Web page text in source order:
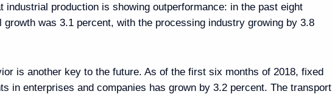
issues
Council working group on economic issues
industrial production is showing outperformance: in the past eight
growth was 3.1 percent, with the processing industry growing by 3.8
is another key to the future. As of the first six months of 2018, fixed
in enterprises and companies has grown by 3.2 percent. The transport